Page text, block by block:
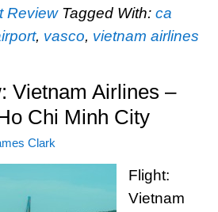
Review Tagged With: ca
, vasco, vietnam airlines
Vietnam Airlines –
Chi Minh City
Clark
Flight:
Vietnam